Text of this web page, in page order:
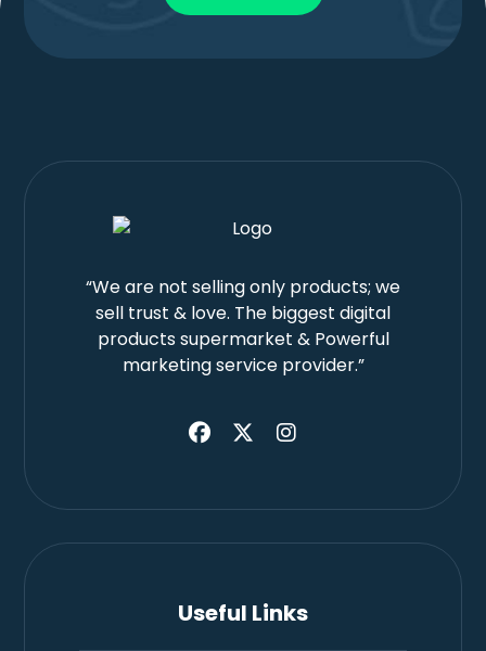
“We are not selling only products; we
sell trust & love. The biggest digital
products supermarket & Powerful
marketing service provider.”
Useful Links